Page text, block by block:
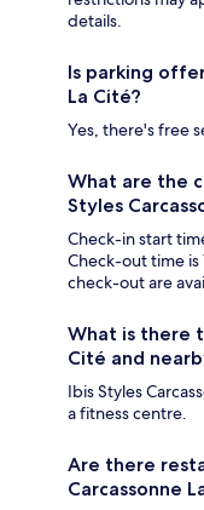
details.
Is parking
La Cité?
Yes, there's free
What are the
Styles
Check-in start
Check-out time is
check-out are
What is there
Cité and
Ibis Styles
a fitness centre.
Are there
Carcassonne